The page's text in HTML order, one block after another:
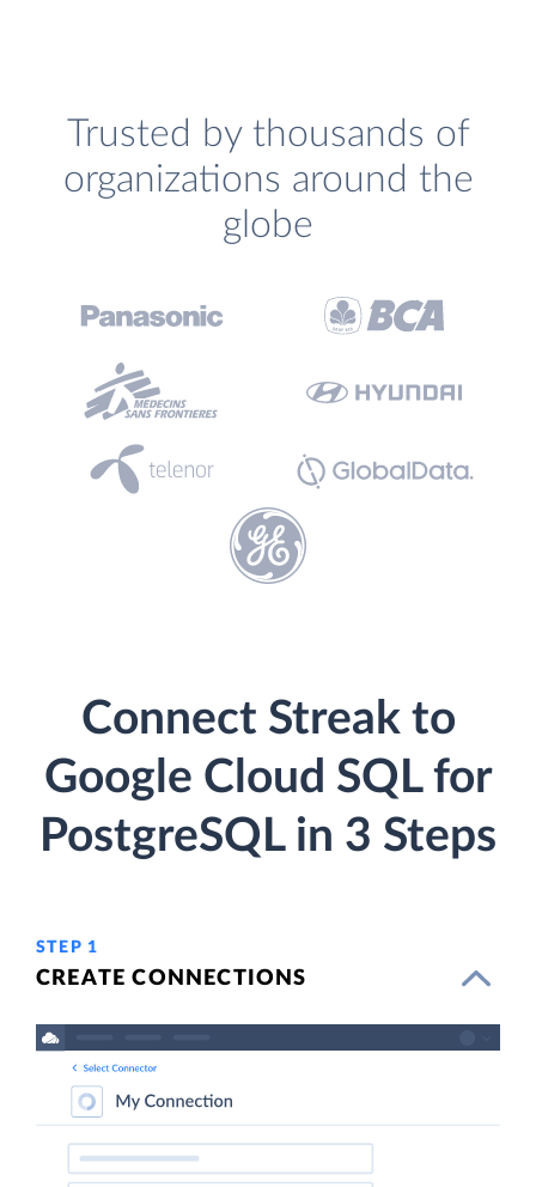
Trusted by thousands of
organizations around the
globe
Connect Streak to
Google Cloud SQL for
PostgreSQL in 3 Steps
STEP 1
CREATE CONNECTIONS